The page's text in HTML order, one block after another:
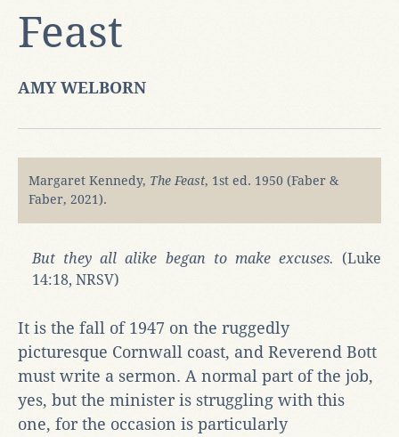
Feast
AMY WELBORN
Margaret Kennedy, The Feast, 1st ed. 1950 (Faber &
Faber, 2021).
But they all alike began to make excuses. (Luke
14:18, NRSV)
It is the fall of 1947 on the ruggedly
picturesque Cornwall coast, and Reverend Bott
must write a sermon. A normal part of the job,
yes, but the minister is struggling with this
one, for the occasion is particularly